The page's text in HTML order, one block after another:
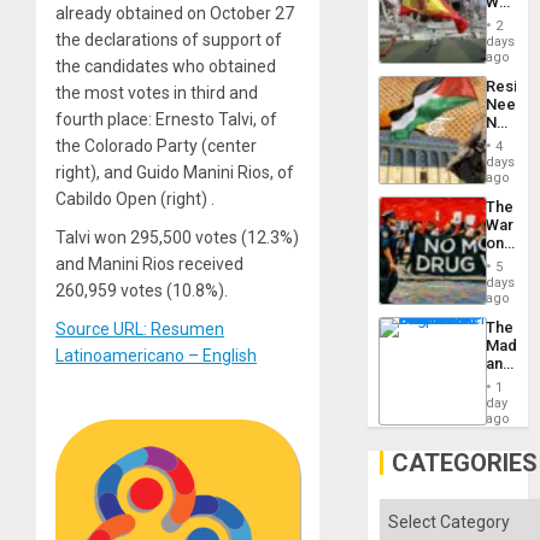
already obtained on October 27
the declarations of support of
the candidates who obtained
the most votes in third and
fourth place: Ernesto Talvi, of
the Colorado Party (center
right), and Guido Manini Rios, of
Cabildo Open (right) .
Talvi won 295,500 votes (12.3%)
and Manini Rios received
260,959 votes (10.8%).
Source URL: Resumen
Latinoamericano – English
to
Cup
Victory
in
Gaza
2
days
ago
Needs
No
on
the
Al-
Aqsa
Flood
and
the
Right…
4
days
ago
The
War
on
Drugs
Failed
—
but
US
Won
5
days
ago
The
and
the1
day
ago
CATEGORIES
Categories